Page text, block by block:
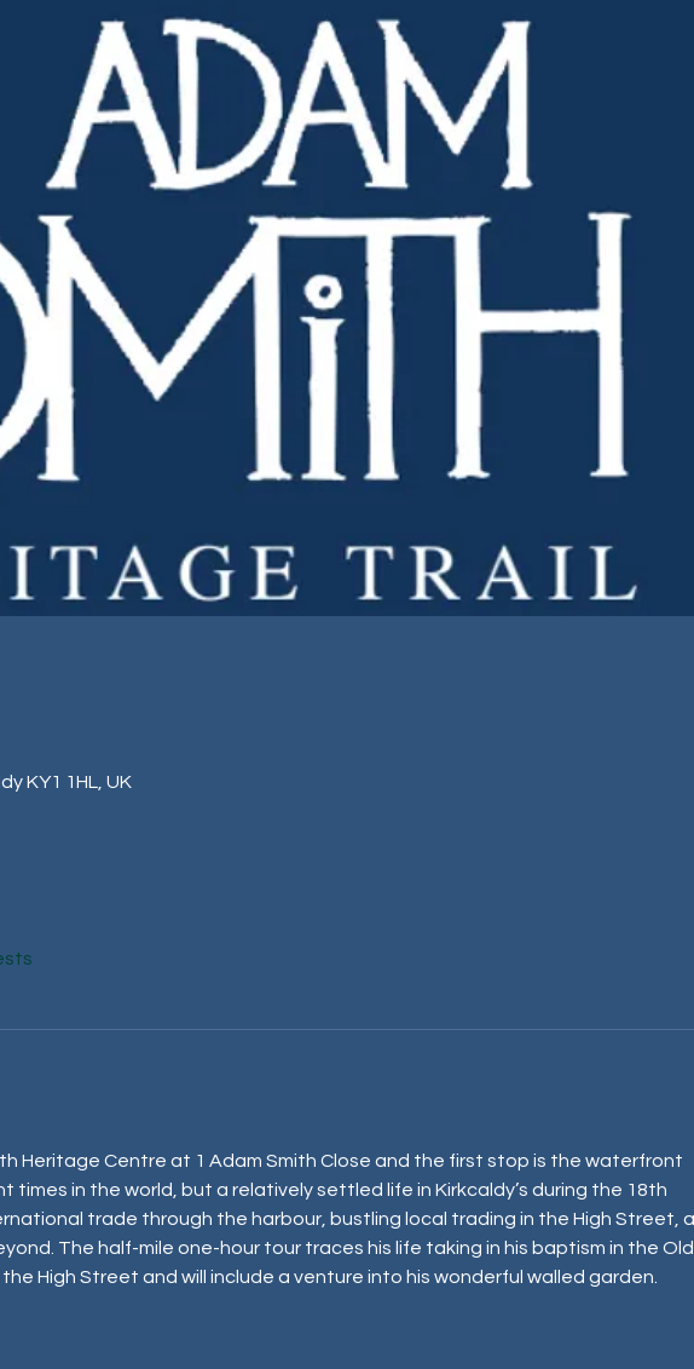
KY1 1HL, UK
Heritage Centre at 1 Adam Smith Close and the first stop is the waterfront
times in the world, but a relatively settled life in Kirkcaldy’s during the 18th
trade through the harbour, bustling local trading in the High Street,
The half-mile one-hour tour traces his life taking in his baptism in the Old
High Street and will include a venture into his wonderful walled garden.